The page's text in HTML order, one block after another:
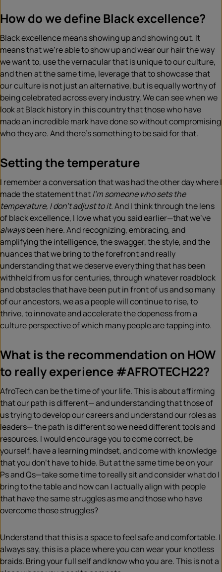
How do we define Black excellence?
Black excellence means showing up and showing out. It
means that we’re able to show up and wear our hair the way
we want to, use the vernacular that is unique to our culture,
and then at the same time, leverage that to showcase that
our culture is not just an alternative, but is equally worthy of
being celebrated across every industry. We can see when we
look at Black history in this country that those who have
made an incredible mark have done so without compromising
who they are. And there’s something to be said for that.
Setting the temperature
I remember a conversation that was had the other day where I
made the statement thatI’m someone who sets the
temperature, I don’t adjust to it. And I think through the lens
of black excellence, I love what you said earlier—that we’ve
alwaysbeen here. And recognizing, embracing, and
amplifying the intelligence, the swagger, the style, and the
nuances that we bring to the forefront and really
understanding that we deserve everything that has been
withheld from us for centuries, through whatever roadblock
and obstacles that have been put in front of us and so many
of our ancestors, we as a people will continue to rise, to
thrive, to innovate and accelerate the dopeness from a
culture perspective of which many people are tapping into.
What is the recommendation on HOW
to really experience #AFROTECH22?
AfroTech can be the time of your life. This is about affirming
that our path is different— and understanding that those of
us trying to develop our careers and understand our roles as
leaders— the path is different so we need different tools and
resources. I would encourage you to come correct, be
yourself, have a learning mindset, and come with knowledge
that you don’t have to hide. But at the same time be on your
Ps and Qs—take some time to really sit and consider what do I
bring to the table and how can I actually align with people
that have the same struggles as me and those who have
overcome those struggles?
Understand that this is a space to feel safe and comfortable. I
always say, this is a place where you can wear your knotless
braids. Bring your full self and know who you are. This is not a